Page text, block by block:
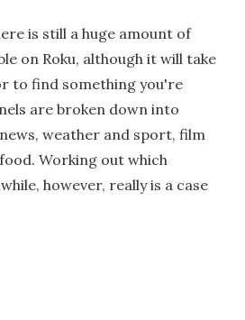
is still a huge amount of
on Roku, although it will take
to find something you're
are broken down into
weather and sport, film
Working out which
however, really is a case